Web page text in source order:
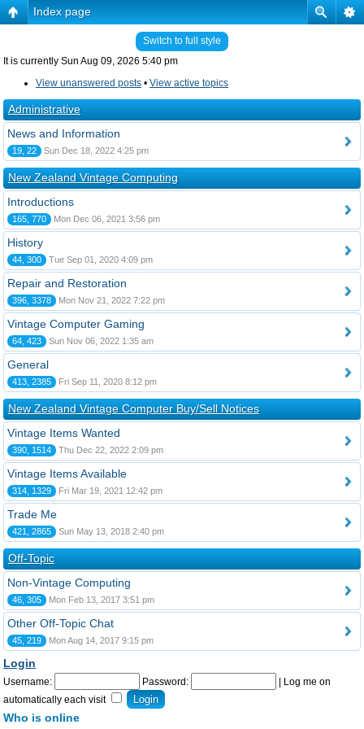
Index page
Switch to full style
It is currently Sun Aug 09, 2026 5:40 pm
View unanswered posts • View active topics
Administrative
News and Information
19, 22 Sun Dec 18, 2022 4:25 pm
New Zealand Vintage Computing
Introductions
165, 770 Mon Dec 06, 2021 3:56 pm
History
44, 300 Tue Sep 01, 2020 4:09 pm
Repair and Restoration
396, 3378 Mon Nov 21, 2022 7:22 pm
Vintage Computer Gaming
64, 423 Sun Nov 06, 2022 1:35 am
General
413, 2385 Fri Sep 11, 2020 8:12 pm
New Zealand Vintage Computer Buy/Sell Notices
Vintage Items Wanted
390, 1514 Thu Dec 22, 2022 2:09 pm
Vintage Items Available
314, 1329 Fri Mar 19, 2021 12:42 pm
Trade Me
421, 2865 Sun May 13, 2018 2:40 pm
Off-Topic
Non-Vintage Computing
46, 305 Mon Feb 13, 2017 3:51 pm
Other Off-Topic Chat
45, 219 Mon Aug 14, 2017 9:15 pm
Login
Username: Password:
Log me on
automatically each visit
Who is online